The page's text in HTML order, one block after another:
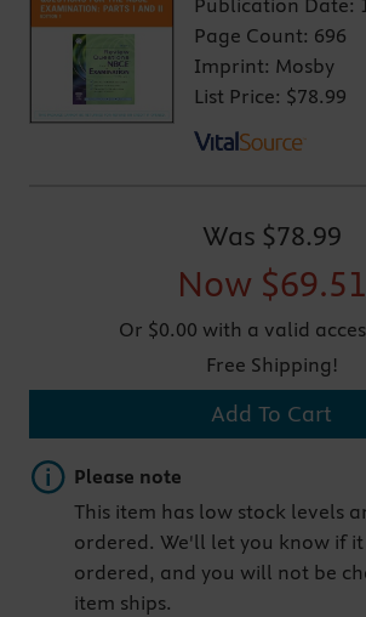
Publication Date:
Page Count: 696
Imprint: Mosby
List Price: $78.99
Was $78.99
Now $69.51
Or $0.00 with a valid
Free Shipping!
Add To Cart
Important note
Please note
This item has low stock levels
ordered. We'll let you know if it
ordered, and you will not be
item ships.